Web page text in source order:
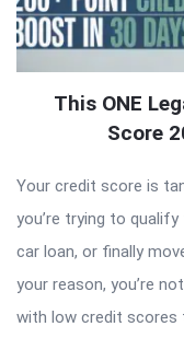
This ONE
Score
Your credit score is
you’re trying to
car loan, or finally
your reason, you’re
with low credit